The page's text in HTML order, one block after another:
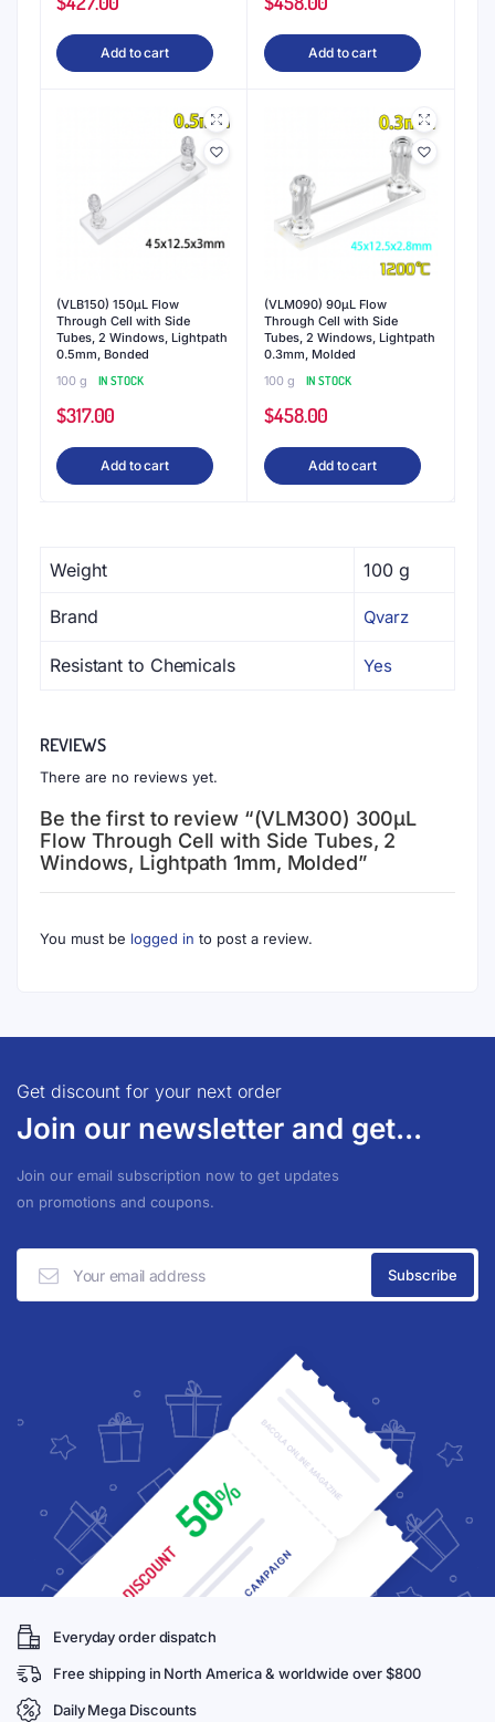
Add to cart Add to cart
(VLB150) 150μL Flow
Through Cell with Side
Tubes, 2 Windows, Lightpath
0.5mm, Bonded
100 g
IN STOCK
$317.00
Add to cart
(VLM090) 90μL Flow
Through Cell with Side
Tubes, 2 Windows, Lightpath
0.3mm, Molded
100 g
IN STOCK
$458.00
Add to cart
Weight 100 g
Brand Qvarz
Resistant to Chemicals Yes
REVIEWS
There are no reviews yet.
Be the first to review “(VLM300) 300μL
Flow Through Cell with Side Tubes, 2
Windows, Lightpath 1mm, Molded”
You must be logged in to post a review.
Get discount for your next order
Join our newsletter and get...
Join our email subscription now to get updates
on promotions and coupons.
Everyday order dispatch
Free shipping in North America & worldwide over $800
Daily Mega Discounts